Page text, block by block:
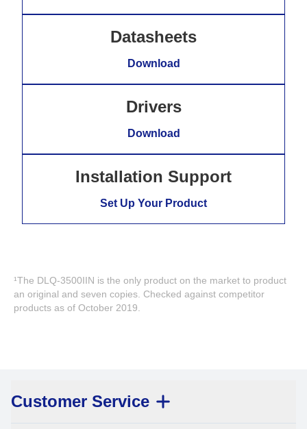
Datasheets
Download
Drivers
Download
Installation Support
Set Up Your Product
¹The DLQ-3500IIN is the only product on the market to product
an original and seven copies. Checked against competitor
products as of October 2019.
Customer Service